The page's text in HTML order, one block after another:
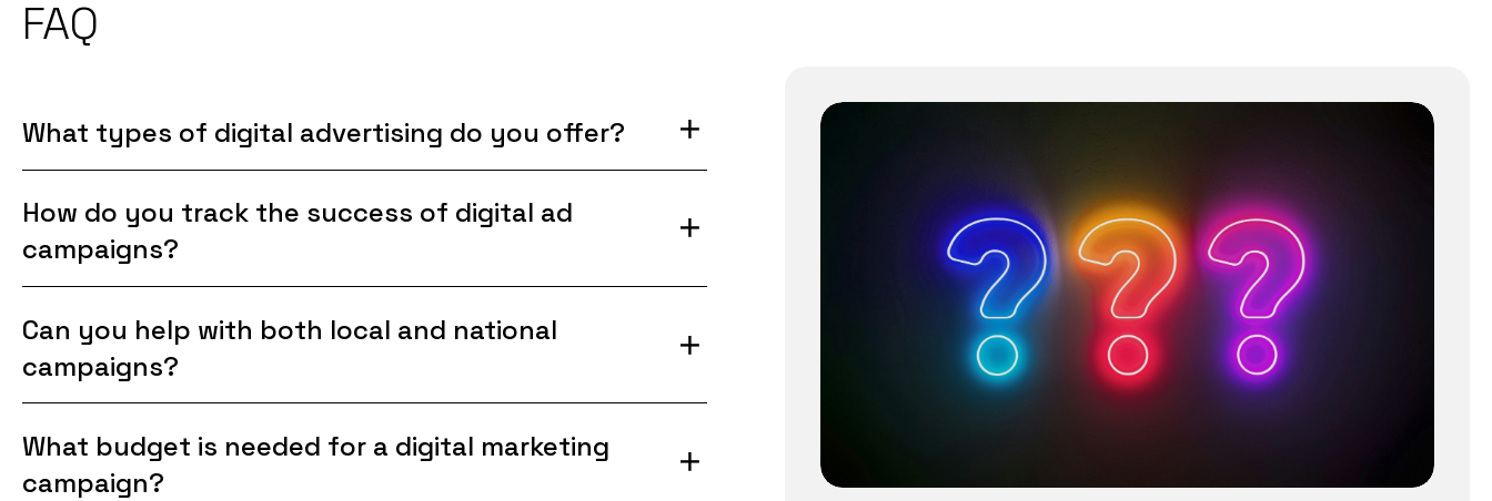
FAQ
What types of digital advertising do you offer?
How do you track the success of digital ad
campaigns?
Can you help with both local and national
campaigns?
What budget is needed for a digital marketing
campaign?